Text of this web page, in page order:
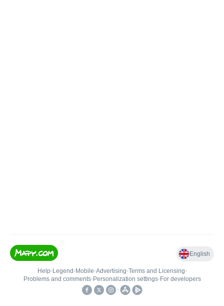
English
Help• Legend • Mobile•Advertising•Terms and Licensing•
Problems and comments• Personalization settings• For developers
•